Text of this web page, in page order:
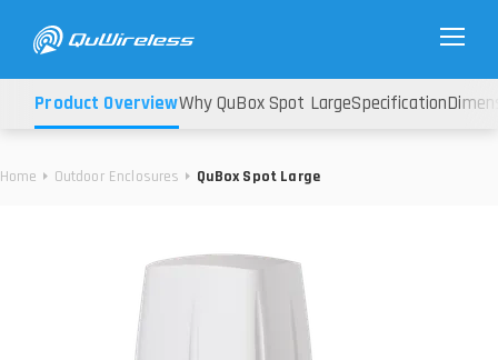
Home Outdoor Enclosures QuBox Spot Large
Product OverviewWhy QuBox Spot LargeSpecification